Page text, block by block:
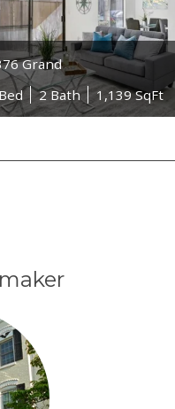
Grand
2 Bath 1,139 SqFt